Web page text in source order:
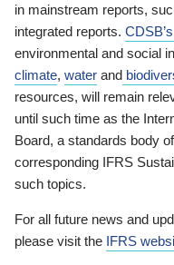
in mainstream reports,
integrated reports.
environmental and social
climate, water and
resources, will remain
until such time as the
Board, a standards body
corresponding IFRS
such topics.
For all future news and
please visit the IFRS